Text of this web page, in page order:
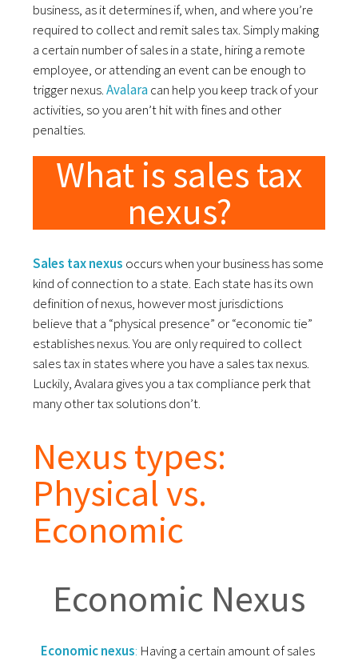
business, as it determines if, when, and where you’re
required to collect and remit sales tax. Simply making
a certain number of sales in a state, hiring a remote
employee, or attending an event can be enough to
trigger nexus.Avalaracan help you keep track of your
activities, so you aren’t hit with fines and other
penalties.
What is sales tax
nexus?
Sales tax nexus occurs when your business has some
kind of connection to a state. Each state has its own
definition of nexus, however most jurisdictions
believe that a “physical presence” or “economic tie”
establishes nexus. You are only required to collect
sales tax in states where you have a sales tax nexus.
Luckily, Avalara gives you a tax compliance perk that
many other tax solutions don’t.
Nexus types:
Physical vs.
Economic
Economic Nexus
Economic nexus: Having a certain amount of sales